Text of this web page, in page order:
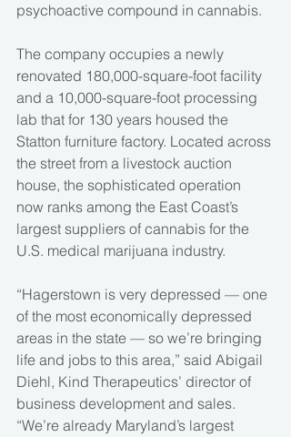
psychoactive compound in cannabis.
The company occupies a newly
renovated 180,000-square-foot facility
and a 10,000-square-foot processing
lab that for 130 years housed the
Statton furniture factory. Located across
the street from a livestock auction
house, the sophisticated operation
now ranks among the East Coast’s
largest suppliers of cannabis for the
U.S. medical marijuana industry.
“Hagerstown is very depressed — one
of the most economically depressed
areas in the state — so we’re bringing
life and jobs to this area,” said Abigail
Diehl, Kind Therapeutics’ director of
business development and sales.
“We’re already Maryland’s largest